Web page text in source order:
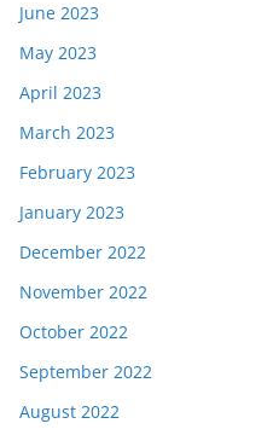
June 2023
May 2023
April 2023
March 2023
February 2023
January 2023
December 2022
November 2022
October 2022
September 2022
August 2022